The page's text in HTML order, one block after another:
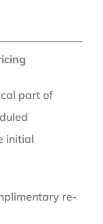
part of
initial
re-